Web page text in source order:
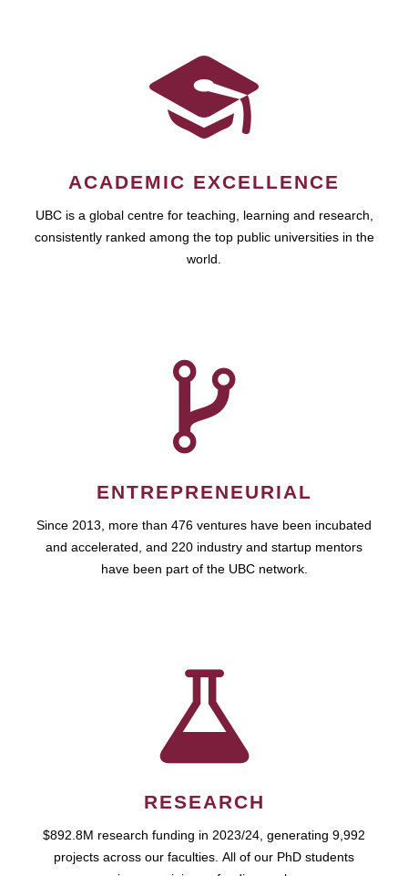
ACADEMIC EXCELLENCE
UBC is a global centre for teaching, learning and research,
consistently ranked among the top public universities in the
world.
ENTREPRENEURIAL
Since 2013, more than 476 ventures have been incubated
and accelerated, and 220 industry and startup mentors
have been part of the UBC network.
RESEARCH
$892.8M research funding in 2023/24, generating 9,992
projects across our faculties. All of our PhD students